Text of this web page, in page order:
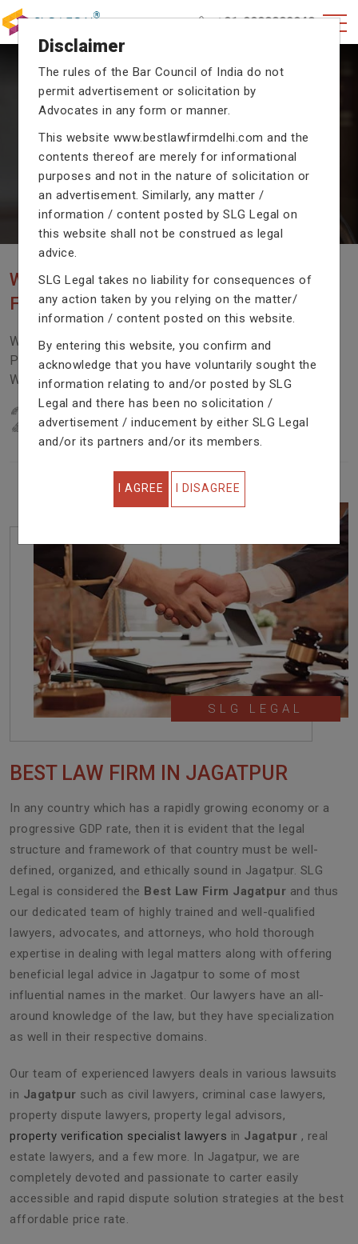
+91-9990002940
CRIMINAL CASE LAWYERS
proceedings with their exceptional expertise in the
domain of criminal law.
WE ARE THE MOST POPULAR LAW
FIRM WITH LEGAL LAW.
We Fight For Right, Meet Us To Solve Your Legal
Problem In Right Way. We Are Providing Top Services
With Excellent Performance.
22
YEARS OF EXPERIENCE
IN PROFESSIONAL SERVICE
SLG LEGAL
BEST LAW FIRM IN JAGATPUR
In any country which has a rapidly growing economy or a
progressive GDP rate, then it is evident that the legal
structure and framework of that country must be well-
defined, organized, and ethically sound in Jagatpur. SLG
Legal is considered the Best Law Firm Jagatpur and thus
our dedicated team of highly trained and well-qualified
lawyers, advocates, and attorneys, who hold thorough
expertise in dealing with legal matters along with offering
beneficial legal advice in Jagatpur to some of most
influential names in the market. Our lawyers have an all-
around knowledge of the law, but they have specialization
as well in their respective domains.
Our team of experienced lawyers deals in various lawsuits
in Jagatpur such as civil lawyers, criminal case lawyers,
property dispute lawyers, property legal advisors,
property verification specialist lawyers in Jagatpur , real
estate lawyers, and a few more. In Jagatpur, we are
completely devoted and passionate to carter easily
accessible and rapid dispute solution strategies at the best
affordable price rate.
Disclaimer
The rules of the Bar Council of India do not
permit advertisement or solicitation by
Advocates in any form or manner.
This website www.bestlawfirmdelhi.com and the
contents thereof are merely for informational
purposes and not in the nature of solicitation or
an advertisement. Similarly, any matter /
information / content posted by SLG Legal on
this website shall not be construed as legal
advice.
SLG Legal takes no liability for consequences of
any action taken by you relying on the matter/
information / content posted on this website.
By entering this website, you confirm and
acknowledge that you have voluntarily sought the
information relating to and/or posted by SLG
Legal and there has been no solicitation /
advertisement / inducement by either SLG Legal
and/or its partners and/or its members.
I AGREE I DISAGREE